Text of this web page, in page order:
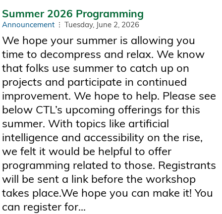
Summer 2026 Programming
Announcement Tuesday, June 2, 2026
We hope your summer is allowing you
time to decompress and relax. We know
that folks use summer to catch up on
projects and participate in continued
improvement. We hope to help. Please see
below CTL’s upcoming offerings for this
summer. With topics like artificial
intelligence and accessibility on the rise,
we felt it would be helpful to offer
programming related to those. Registrants
will be sent a link before the workshop
takes place.We hope you can make it! You
can register for...